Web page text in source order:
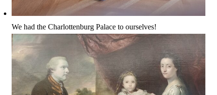
We had the Charlottenburg Palace to ourselves!